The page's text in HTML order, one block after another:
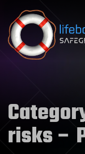
Skip to content
risks–